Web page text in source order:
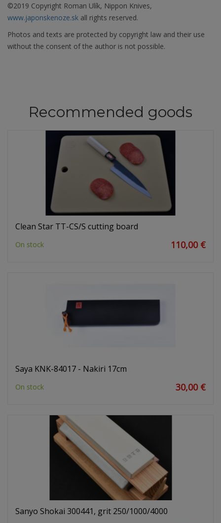
©2019 Copyright Roman Ulík, Nippon Knives,
www.japonskenoze.sk all rights reserved.
Photos and texts are protected by copyright law and their use
without the consent of the author is not possible.
Recommended goods
Clean Star TT-CS/S cutting board
On stock 110,00 €
Saya KNK-84017 - Nakiri 17cm
On stock 30,00 €
Sanyo Shokai 300441, grit 250/1000/4000